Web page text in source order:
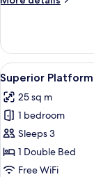
Platform
Triple
Room
View
all
photos
for
Superior
Platform
Double
14
Superior
25 sq m
1 bedroom
Sleeps 3
1 Double Bed
Free WiFi